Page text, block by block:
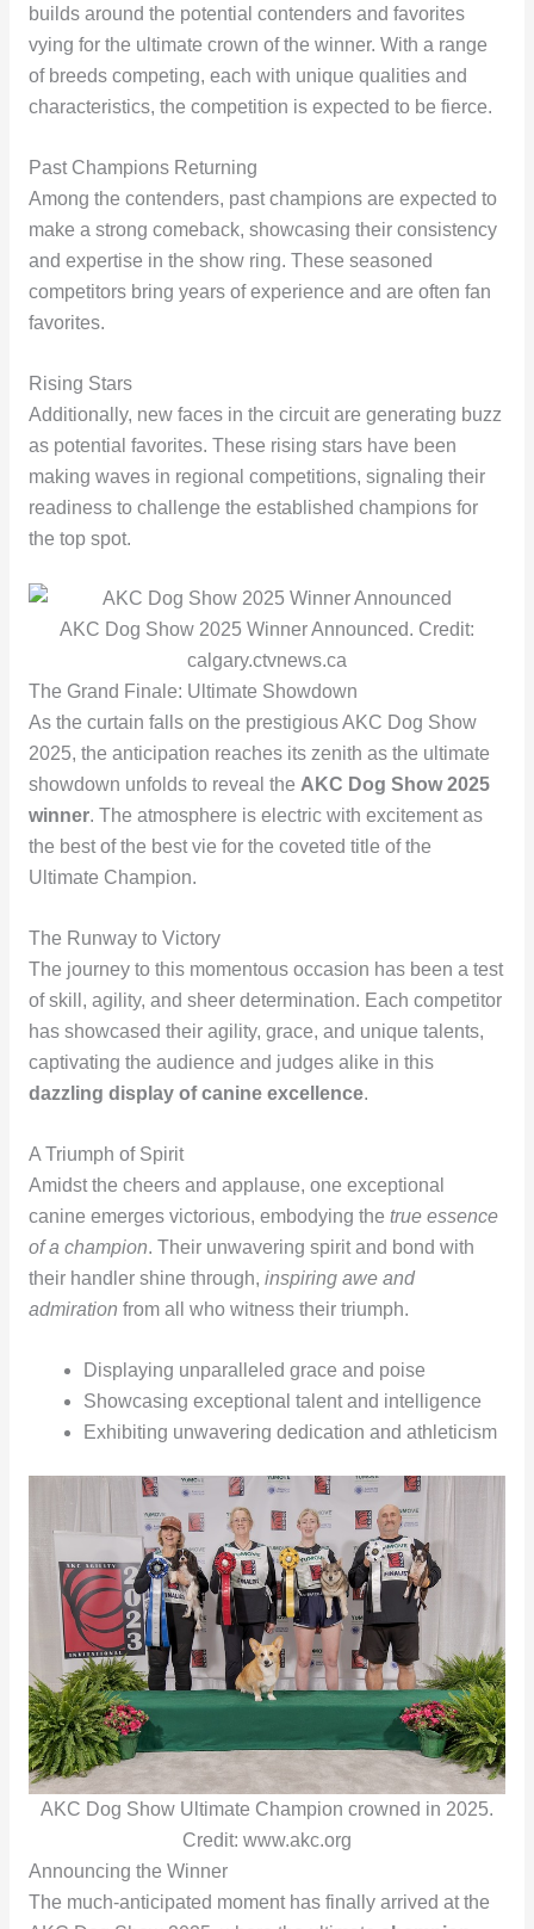
builds around the potential contenders and favorites
vying for the ultimate crown of the winner. With a range
of breeds competing, each with unique qualities and
characteristics, the competition is expected to be fierce.
Past Champions Returning
Among the contenders, past champions are expected to
make a strong comeback, showcasing their consistency
and expertise in the show ring. These seasoned
competitors bring years of experience and are often fan
favorites.
Rising Stars
Additionally, new faces in the circuit are generating buzz
as potential favorites. These rising stars have been
making waves in regional competitions, signaling their
readiness to challenge the established champions for
the top spot.
AKC Dog Show 2025 Winner Announced. Credit:
calgary.ctvnews.ca
The Grand Finale: Ultimate Showdown
As the curtain falls on the prestigious AKC Dog Show
2025, the anticipation reaches its zenith as the ultimate
showdown unfolds to reveal the AKC Dog Show 2025
winner. The atmosphere is electric with excitement as
the best of the best vie for the coveted title of the
Ultimate Champion.
The Runway to Victory
The journey to this momentous occasion has been a test
of skill, agility, and sheer determination. Each competitor
has showcased their agility, grace, and unique talents,
captivating the audience and judges alike in this
dazzling display of canine excellence.
A Triumph of Spirit
Amidst the cheers and applause, one exceptional
canine emerges victorious, embodying the true essence
of a champion. Their unwavering spirit and bond with
their handler shine through, inspiring awe and
admiration from all who witness their triumph.
Displaying unparalleled grace and poise
Showcasing exceptional talent and intelligence
Exhibiting unwavering dedication and athleticism
AKC Dog Show Ultimate Champion crowned in 2025.
Credit: www.akc.org
Announcing the Winner
The much-anticipated moment has finally arrived at the